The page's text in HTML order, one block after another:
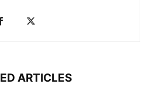
ARTICLES